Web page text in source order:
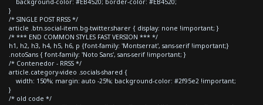
}
/* SINGLE POST RRSS */
article .btn.social-item.bg-twitter.sharer { display: none !important; }
/* *** END COMMON STYLES FAST VERSION *** */
h1, h2, h3, h4, h5, h6, p {font-family: 'Montserrat', sans-serif !important;}
.notoSans { font-family: 'Noto Sans', sans-serif !important; }
/* Contenedor - RRSS */
article.category-video .socials-shared {
width: 150%; margin: auto -25%; background-color: #2f95e2 !important;
}
/* old code */